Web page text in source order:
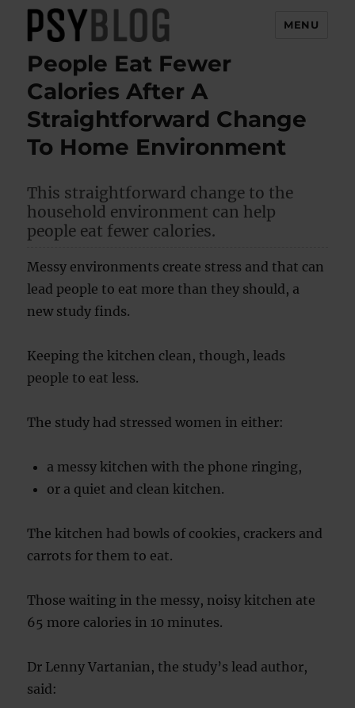
PsyBlog
MENU
People Eat Fewer
Calories After A
Straightforward Change
To Home Environment
This straightforward change to the
household environment can help
people eat fewer calories.
Messy environments create stress and that can
lead people to eat more than they should, a
new study finds.
Keeping the kitchen clean, though, leads
people to eat less.
The study had stressed women in either:
a messy kitchen with the phone ringing,
or a quiet and clean kitchen.
The kitchen had bowls of cookies, crackers and
carrots for them to eat.
Those waiting in the messy, noisy kitchen ate
65 more calories in 10 minutes.
Dr Lenny Vartanian, the study’s lead author,
said: